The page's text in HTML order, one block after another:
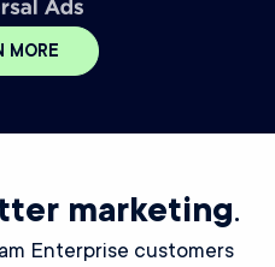
MORE
marketing.
Enterprise customers